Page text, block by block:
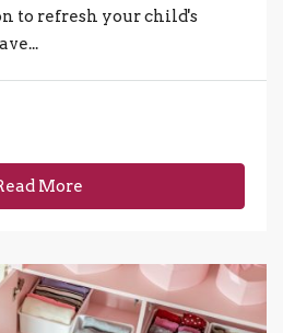
to refresh your child's
More